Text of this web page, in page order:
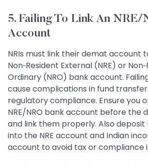
5. Failing To Link An NRE/
Account
NRIs must link their demat account
Non‑Resident External (NRE) or
Ordinary (NRO) bank account.
cause complications in fund
regulatory compliance. Ensure you
NRE/NRO bank account before the
and link them properly. Also deposit
into the NRE account and Indian
account to avoid tax or compliance